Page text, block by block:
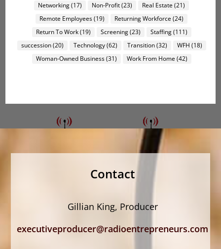
Networking(17) Non-Profit(23) Real Estate (21)
Remote Employees(19) Returning Workforce (24)
Return To Work(19) Screening(23) Staffing(111)
succession(20) Technology(62) Transition(32) WFH (18)
Woman-Owned Business(31) Work From Home (42)
Contact
Gillian King, Producer
executiveproducer@radioentrepreneurs.com